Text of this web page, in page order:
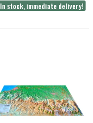
In stock, immediate delivery!